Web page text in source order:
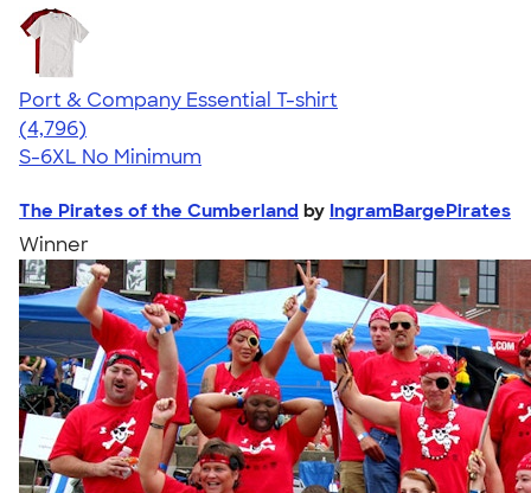
Port & Company Essential T-shirt
4.61
4796
(4,796)
S-6XL No Minimum
The Pirates of the Cumberland by IngramBargePirates
Winner